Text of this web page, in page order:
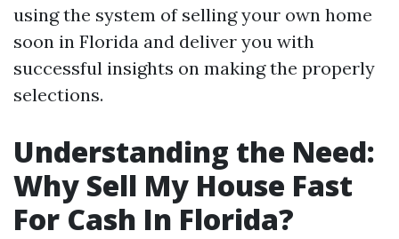
using the system of selling your own home
soon in Florida and deliver you with
successful insights on making the properly
selections.
Understanding the Need:
Why Sell My House Fast
For Cash In Florida?